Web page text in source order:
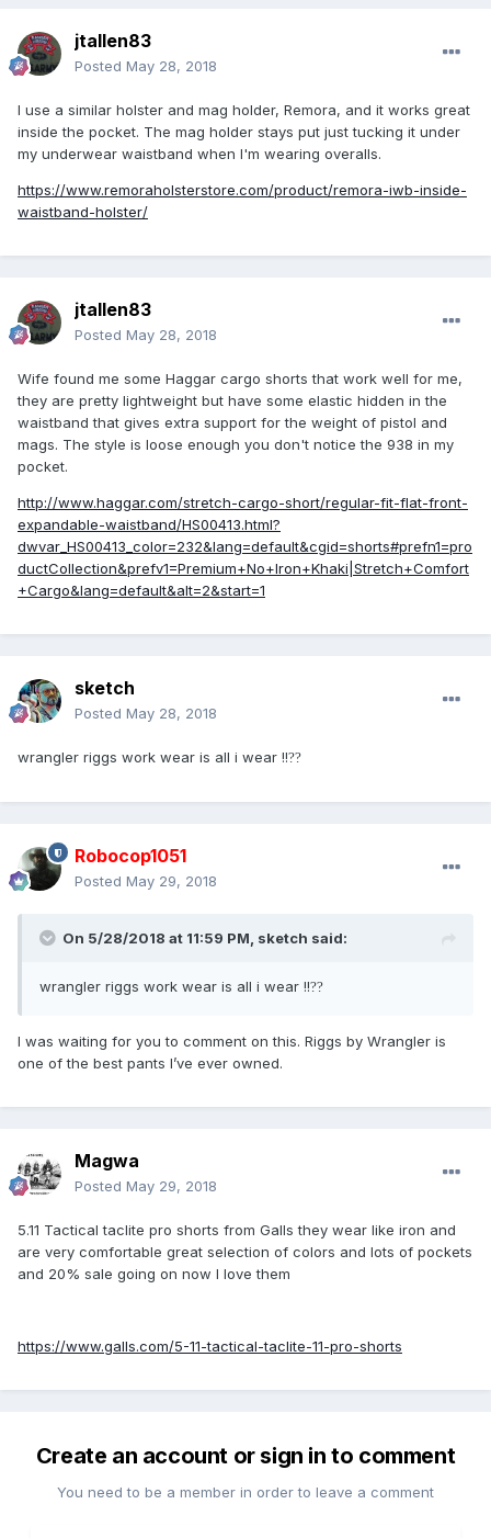
jtallen83
Posted May 28, 2018
I use a similar holster and mag holder, Remora, and it works great
inside the pocket. The mag holder stays put just tucking it under
my underwear waistband when I'm wearing overalls.
https://www.remoraholsterstore.com/product/remora-iwb-inside-
waistband-holster/
jtallen83
Posted May 28, 2018
Wife found me some Haggar cargo shorts that work well for me,
they are pretty lightweight but have some elastic hidden in the
waistband that gives extra support for the weight of pistol and
mags. The style is loose enough you don't notice the 938 in my
pocket.
http://www.haggar.com/stretch-cargo-short/regular-fit-flat-front-
expandable-waistband/HS00413.html?
dwvar_HS00413_color=232&lang=default&cgid=shorts#prefn1=pro
ductCollection&prefv1=Premium+No+Iron+Khaki|Stretch+Comfort
+Cargo&lang=default&alt=2&start=1
sketch
Posted May 28, 2018
wrangler riggs work wear is all i wear !!??
Robocop1051
Posted May 29, 2018
On 5/28/2018 at 11:59 PM, sketch said:
wrangler riggs work wear is all i wear !!??
I was waiting for you to comment on this. Riggs by Wrangler is
one of the best pants I’ve ever owned.
Magwa
Posted May 29, 2018
5.11 Tactical taclite pro shorts from Galls they wear like iron and
are very comfortable great selection of colors and lots of pockets
and 20% sale going on now I love them
https://www.galls.com/5-11-tactical-taclite-11-pro-shorts
Create an account or sign in to comment
You need to be a member in order to leave a comment